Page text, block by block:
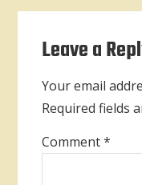
Interactions
Leave a
Your email
Required fields
Comment*